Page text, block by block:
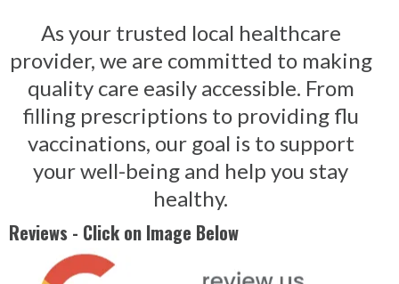
As your trusted local healthcare
provider, we are committed to making
quality care easily accessible. From
filling prescriptions to providing flu
vaccinations, our goal is to support
your well-being and help you stay
healthy.
Reviews - Click on Image Below